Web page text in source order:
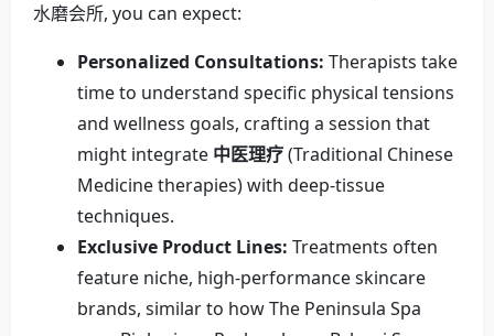
水磨会所, you can expect:
Personalized Consultations: Therapists take
time to understand specific physical tensions
and wellness goals, crafting a session that
might integrate 中医理疗(Traditional Chinese
Medicine therapies) with deep-tissue
techniques.
Exclusive Product Lines: Treatments often
feature niche, high-performance skincare
brands, similar to how The Peninsula Spa